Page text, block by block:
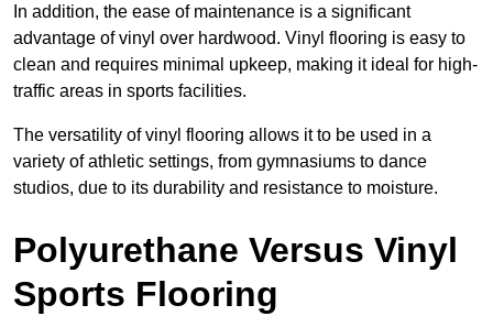
In addition, the ease of maintenance is a significant
advantage of vinyl over hardwood. Vinyl flooring is easy to
clean and requires minimal upkeep, making it ideal for high-
traffic areas in sports facilities.
The versatility of vinyl flooring allows it to be used in a
variety of athletic settings, from gymnasiums to dance
studios, due to its durability and resistance to moisture.
Polyurethane Versus Vinyl
Sports Flooring